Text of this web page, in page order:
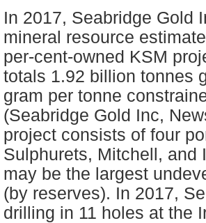
In 2017, Seabridge Gold
mineral resource
per-cent-owned KSM
totals 1.92 billion tonnes
gram per tonne
(Seabridge Gold Inc,
project consists of four
Sulphurets, Mitchell, and
may be the largest
(by reserves). In 2017,
drilling in 11 holes at the